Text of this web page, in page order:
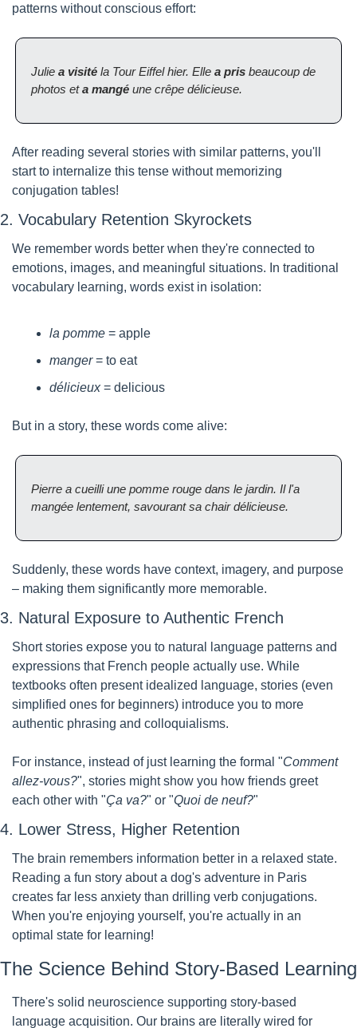
patterns without conscious effort:
Julie a visité la Tour Eiffel hier. Elle a pris beaucoup de
photos et a mangé une crêpe délicieuse.
After reading several stories with similar patterns, you'll
start to internalize this tense without memorizing
conjugation tables!
2. Vocabulary Retention Skyrockets
We remember words better when they're connected to
emotions, images, and meaningful situations. In traditional
vocabulary learning, words exist in isolation:
la pomme = apple
manger = to eat
délicieux = delicious
But in a story, these words come alive:
Pierre a cueilli une pomme rouge dans le jardin. Il l'a
mangée lentement, savourant sa chair délicieuse.
Suddenly, these words have context, imagery, and purpose
– making them significantly more memorable.
3. Natural Exposure to Authentic French
Short stories expose you to natural language patterns and
expressions that French people actually use. While
textbooks often present idealized language, stories (even
simplified ones for beginners) introduce you to more
authentic phrasing and colloquialisms.
For instance, instead of just learning the formal "Comment
allez-vous?", stories might show you how friends greet
each other with "Ça va?" or "Quoi de neuf?"
4. Lower Stress, Higher Retention
The brain remembers information better in a relaxed state.
Reading a fun story about a dog's adventure in Paris
creates far less anxiety than drilling verb conjugations.
When you're enjoying yourself, you're actually in an
optimal state for learning!
The Science Behind Story-Based Learning
There's solid neuroscience supporting story-based
language acquisition. Our brains are literally wired for